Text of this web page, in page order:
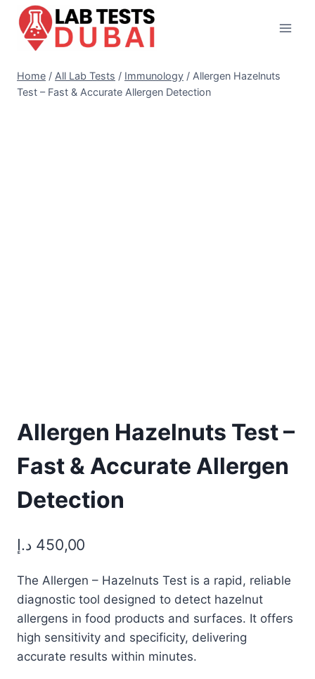
Skip
content
Home / All Lab Tests / Immunology / Allergen Hazelnuts
Test – Fast & Accurate Allergen Detection
Allergen Hazelnuts Test –
Fast & Accurate Allergen
Detection
450,00 د.إ
The Allergen – Hazelnuts Test is a rapid, reliable
diagnostic tool designed to detect hazelnut
allergens in food products and surfaces. It offers
high sensitivity and specificity, delivering
accurate results within minutes.